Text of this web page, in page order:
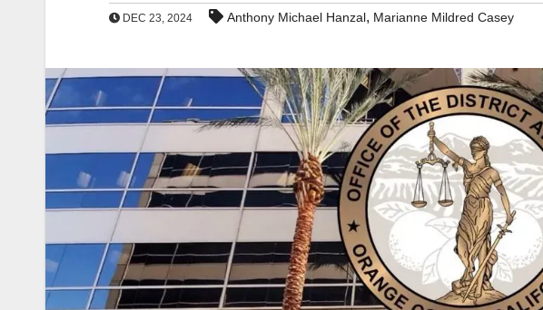
DEC 23, 2024 Anthony Michael Hanzal, Marianne Mildred Casey